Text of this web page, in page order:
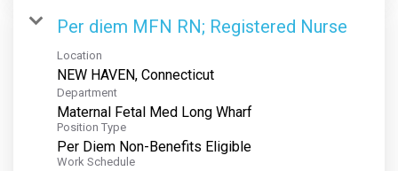
Per diem MFN RN; Registered Nurse
Location
Department
Maternal Fetal Med Long Wharf
Position Type
Per Diem Non-Benefits Eligible
Work Schedule